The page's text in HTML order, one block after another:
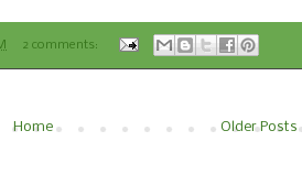
2 comments:
Older Posts
Home